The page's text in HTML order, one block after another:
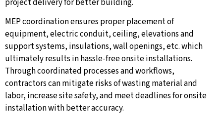
project delivery for better building.
MEP coordination ensures proper placement of
equipment, electric conduit, ceiling, elevations and
support systems, insulations, wall openings, etc. which
ultimately results in hassle-free onsite installations.
Through coordinated processes and workflows,
contractors can mitigate risks of wasting material and
labor, increase site safety, and meet deadlines for onsite
installation with better accuracy.